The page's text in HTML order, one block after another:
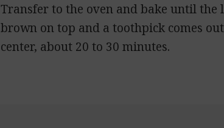
Transfer to the oven and bake until the
brown on top and a toothpick comes
center, about 20 to 30 minutes.